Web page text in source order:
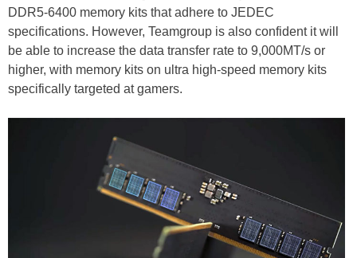
DDR5-6400 memory kits that adhere to JEDEC
specifications. However, Teamgroup is also confident it will
be able to increase the data transfer rate to 9,000MT/s or
higher, with memory kits on ultra high-speed memory kits
specifically targeted at gamers.